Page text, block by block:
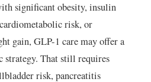
significant obesity, insulin
risk, or
gain, GLP-1 care may offer a
strategy. That still requires
risk, pancreatitis